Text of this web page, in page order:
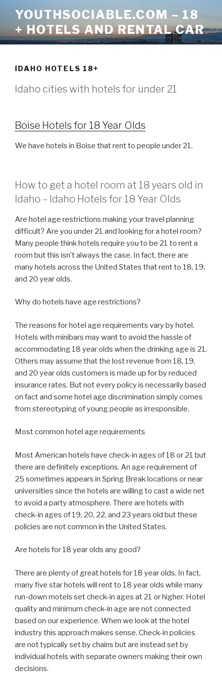
content
YOUTHSOCIABLE.COM – 18
+ HOTELS AND RENTAL CAR
IDAHO HOTELS 18+
Idaho cities with hotels for under 21
Boise Hotels for 18 Year Olds
We have hotels in Boise that rent to people under 21.
How to get a hotel room at 18 years old in
Idaho – Idaho Hotels for 18 Year Olds
Are hotel age restrictions making your travel planning
difficult? Are you under 21 and looking for a hotel room?
Many people think hotels require you to be 21 to rent a
room but this isn’t always the case. In fact, there are
many hotels across the United States that rent to 18, 19,
and 20 year olds.
Why do hotels have age restrictions?
The reasons for hotel age requirements vary by hotel.
Hotels with minibars may want to avoid the hassle of
accommodating 18 year olds when the drinking age is 21.
Others may assume that the lost revenue from 18, 19,
and 20 year olds customers is made up for by reduced
insurance rates. But not every policy is necessarily based
on fact and some hotel age discrimination simply comes
from stereotyping of young people as irresponsible.
Most common hotel age requirements
Most American hotels have check-in ages of 18 or 21 but
there are definitely exceptions. An age requirement of
25 sometimes appears in Spring Break locations or near
universities since the hotels are willing to cast a wide net
to avoid a party atmosphere. There are hotels with
check-in ages of 19, 20, 22, and 23 years old but these
policies are not common in the United States.
Are hotels for 18 year olds any good?
There are plenty of great hotels for 18 year olds. In fact,
many five star hotels will rent to 18 year olds while many
run-down motels set check-in ages at 21 or higher. Hotel
quality and minimum check-in age are not connected
based on our experience. When we look at the hotel
industry this approach makes sense. Check-in policies
are not typically set by chains but are instead set by
individual hotels with separate owners making their own
decisions.